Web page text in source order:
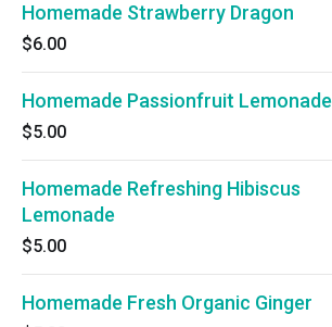
Homemade Strawberry Dragon
$6.00
Homemade Passionfruit Lemonade
$5.00
Homemade Refreshing Hibiscus
Lemonade
$5.00
Homemade Fresh Organic Ginger